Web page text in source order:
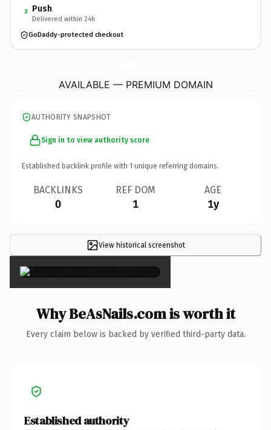
3 Push
Delivered within 24h
GoDaddy-protected checkout
AVAILABLE — PREMIUM DOMAIN
AUTHORITY SNAPSHOT
Sign in to view authority score
Established backlink profile with 1 unique referring domains.
BACKLINKS
0
REF DOM
1
AGE
1y
View historical screenshot
×
Why BeAsNails.com is worth it
Every claim below is backed by verified third-party data.
Established authority